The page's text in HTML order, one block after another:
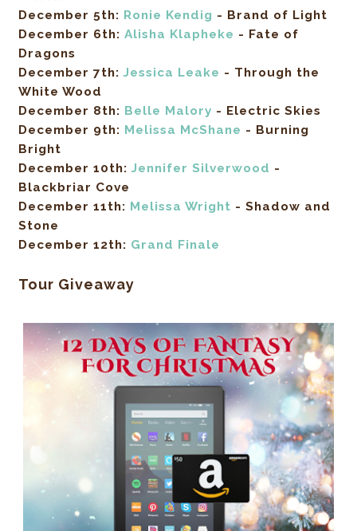
December 5th: Ronie Kendig - Brand of Light
December 6th:Alisha Klapheke - Fate of
Dragons
December 7th:Jessica Leake - Through the
White Wood
December 8th: Belle Malory - Electric Skies
December 9th: Melissa McShane - Burning
Bright
December 10th:Jennifer Silverwood -
Blackbriar Cove
December 11th: Melissa Wright - Shadow and
Stone
December 12th: Grand Finale
Tour Giveaway